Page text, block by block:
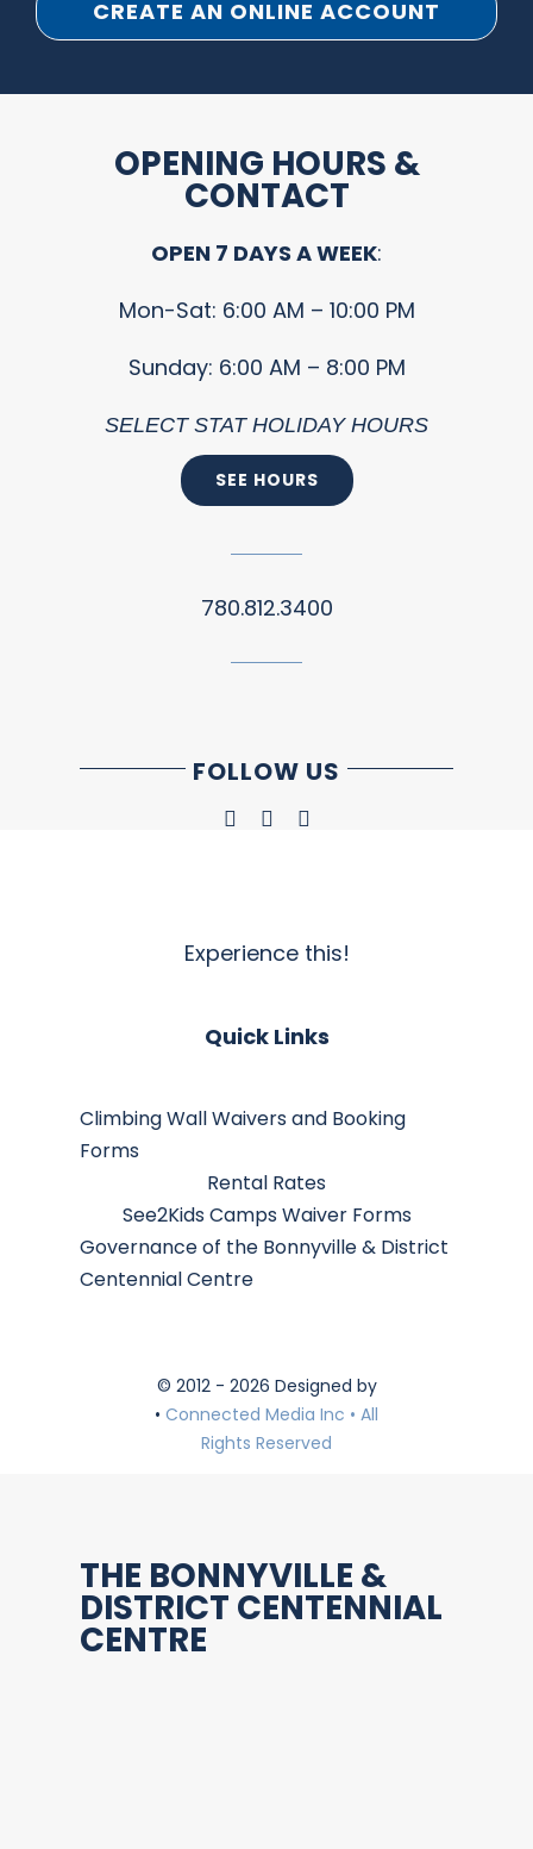
CREATE AN ONLINE ACCOUNT
OPENING HOURS &
CONTACT
OPEN 7 DAYS A WEEK:
Mon-Sat: 6:00 AM – 10:00 PM
Sunday: 6:00 AM – 8:00 PM
SELECT STAT HOLIDAY HOURS
SEE HOURS
780.812.3400
FOLLOW US
Experience this!
Quick Links
Climbing Wall Waivers and Booking
Forms
Rental Rates
See2Kids Camps Waiver Forms
Governance of the Bonnyville & District
Centennial Centre
© 2012 - 2026 Designed by
• Connected Media Inc • All
Rights Reserved
THE BONNYVILLE &
DISTRICT CENTENNIAL
CENTRE